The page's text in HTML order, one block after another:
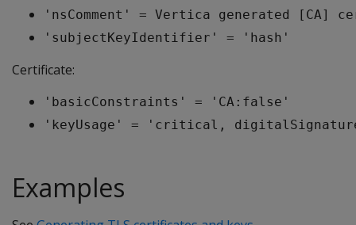
'nsComment' = Vertica generated [CA]
'subjectKeyIdentifier' = 'hash'
Certificate:
'basicConstraints' = 'CA:false'
'keyUsage' = 'critical,
Examples